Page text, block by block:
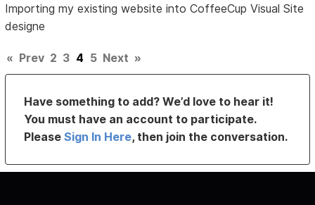
Importing my existing website into CoffeeCup Visual Site
designe
« Prev 2 3 4 5 Next »
Have something to add? We’d love to hear it!
You must have an account to participate.
PleaseSign In Here, then join the conversation.